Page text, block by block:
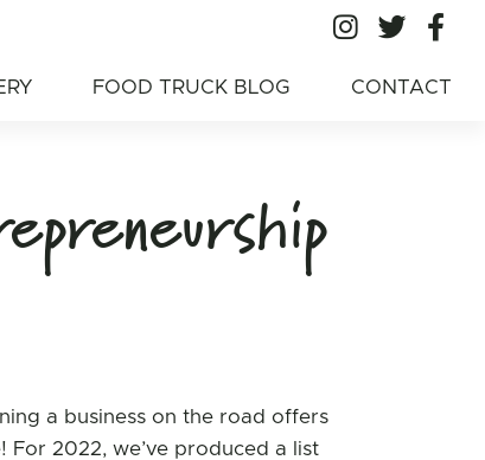
All All
FOOD TRUCK BLOG CONTACT
a business on the road offers
2022, we’ve produced a list